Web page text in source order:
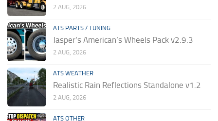
2 AUG, 2026
ATS PARTS / TUNING
Jasper’s American’s Wheels Pack v2.9.3
2 AUG, 2026
ATS WEATHER
Realistic Rain Reflections Standalone v1.2
2 AUG, 2026
ATS OTHER